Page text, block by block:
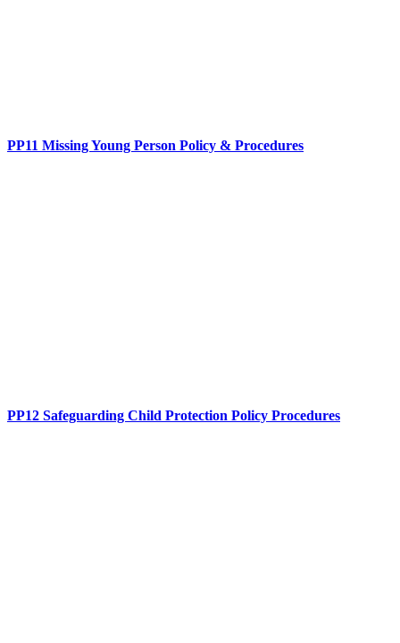
PP11 Missing Young Person Policy & Procedures
PP12 Safeguarding Child Protection Policy Procedures